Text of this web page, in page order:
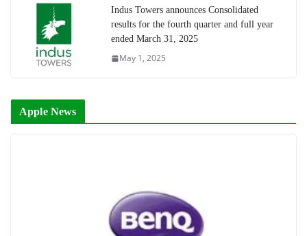
Indus Towers announces Consolidated
results for the fourth quarter and full year
ended March 31, 2025
May 1, 2025
Apple News